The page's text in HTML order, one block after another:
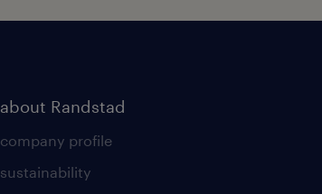
about Randstad
company profile
sustainability